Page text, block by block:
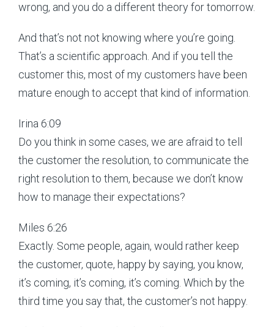
wrong, and you do a different theory for tomorrow.
And that’s not not knowing where you’re going.
That’s a scientific approach. And if you tell the
customer this, most of my customers have been
mature enough to accept that kind of information.
Irina 6:09
Do you think in some cases, we are afraid to tell
the customer the resolution, to communicate the
right resolution to them, because we don’t know
how to manage their expectations?
Miles 6:26
Exactly. Some people, again, would rather keep
the customer, quote, happy by saying, you know,
it’s coming, it’s coming, it’s coming. Which by the
third time you say that, the customer’s not happy.